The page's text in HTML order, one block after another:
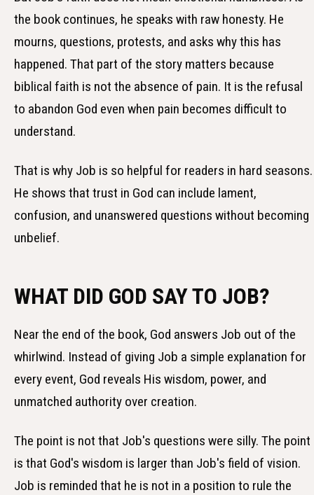
the book continues, he speaks with raw honesty. He
mourns, questions, protests, and asks why this has
happened. That part of the story matters because
biblical faith is not the absence of pain. It is the refusal
to abandon God even when pain becomes difficult to
understand.
That is why Job is so helpful for readers in hard seasons.
He shows that trust in God can include lament,
confusion, and unanswered questions without becoming
unbelief.
WHAT DID GOD SAY TO JOB?
Near the end of the book, God answers Job out of the
whirlwind. Instead of giving Job a simple explanation for
every event, God reveals His wisdom, power, and
unmatched authority over creation.
The point is not that Job's questions were silly. The point
is that God's wisdom is larger than Job's field of vision.
Job is reminded that he is not in a position to rule the